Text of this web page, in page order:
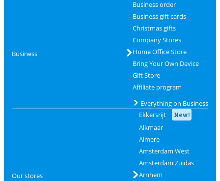
Business
Business order
Business gift cards
Christmas gifts
Company Stores
Home Office Store
Bring Your Own Device
Gift Store
Affiliate program
Everything on Business
Our stores
Ekkersrijt New!
Alkmaar
Almere
Amsterdam West
Amsterdam Zuidas
Arnhem